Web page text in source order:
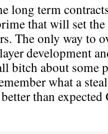
long term
that will set
The only way to
development
bitch about some
what a
than expected